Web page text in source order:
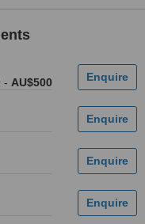
- AU$500